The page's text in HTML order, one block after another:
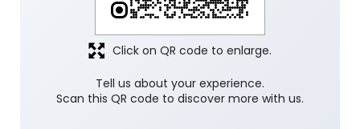
Tell us about your experience.
Scan this QR code to discover more with us.
Click on QR code to enlarge.